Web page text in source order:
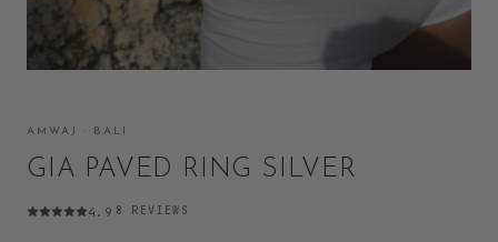
AMWAJ · BALI
GIA PAVED RING SILVER
4.9 8 REVIEWS